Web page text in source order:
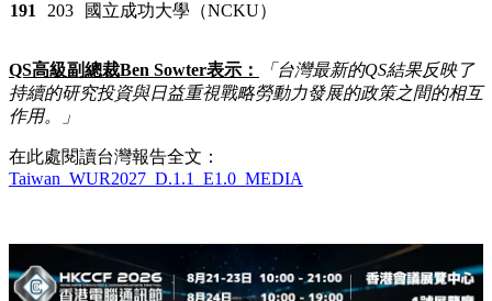
191 203 國立成功大學（NCKU）
QS高級副總裁Ben Sowter表示： 「台灣最新的QS結果反映了
持續的研究投資與日益重視戰略勞動力發展的政策之間的相互
作用。」
在此處閱讀台灣報告全文：
Taiwan_WUR2027_D.1.1_E1.0_MEDIA